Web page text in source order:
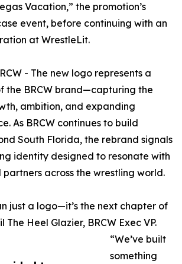
Vacation,” the promotion’s
event, before continuing with an
at WrestleLit.
- The new logo represents a
the BRCW brand—capturing the
ambition, and expanding
As BRCW continues to build
South Florida, the rebrand signals
identity designed to resonate with
across the wrestling world.
just a logo—it’s the next chapter of
The Heel Glazier, BRCW Exec VP.
“We’ve built
something